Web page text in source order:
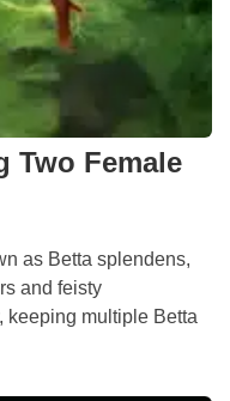
Two Female
as Betta splendens,
and feisty
keeping multiple Betta